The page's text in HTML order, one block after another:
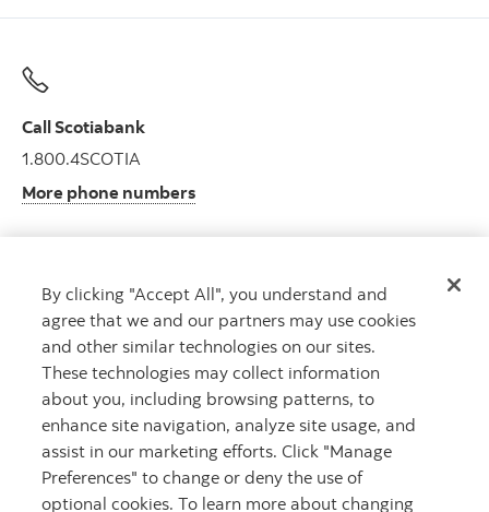
Call Scotiabank
1.800.4SCOTIA
More phone numbers
Get advice
Meet with an advisor.
Book an appointment
By clicking "Accept All", you understand and
agree that we and our partners may use cookies
and other similar technologies on our sites.
These technologies may collect information
about you, including browsing patterns, to
enhance site navigation, analyze site usage, and
assist in our marketing efforts. Click "Manage
Preferences" to change or deny the use of
optional cookies. To learn more about changing